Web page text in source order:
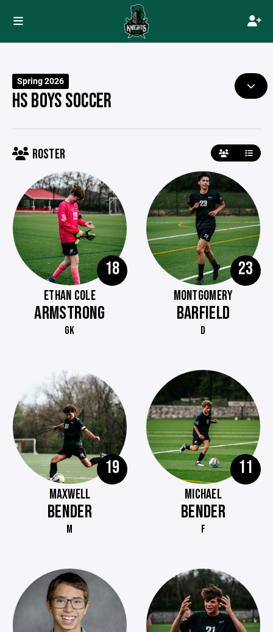
Spring 2026
HS BOYS SOCCER
ROSTER
18
ETHAN COLE
ARMSTRONG
GK
23
MONTGOMERY
BARFIELD
D
19
MAXWELL
BENDER
M
11
MICHAEL
BENDER
F